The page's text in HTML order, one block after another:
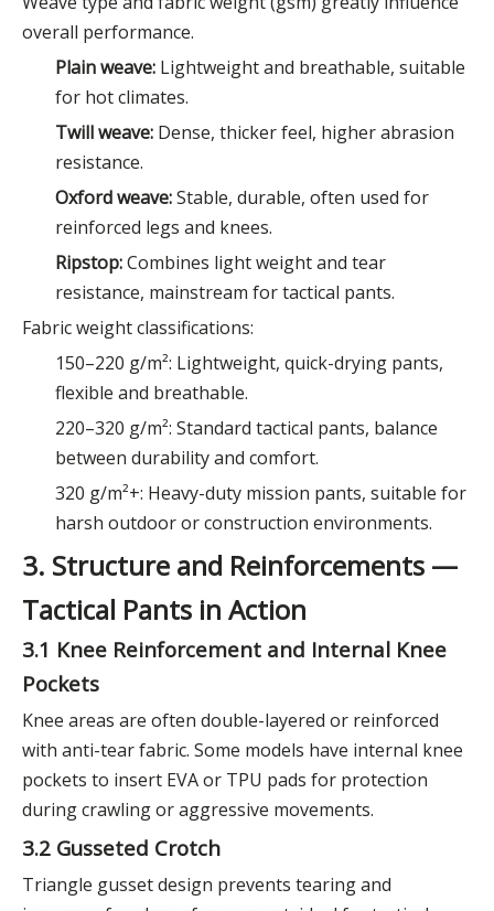
overall performance.
Plain weave: Lightweight and breathable, suitable
for hot climates.
Twill weave: Dense, thicker feel, higher abrasion
resistance.
Oxford weave:Stable, durable, often used for
reinforced legs and knees.
Ripstop:Combines light weight and tear
resistance, mainstream for tactical pants.
Fabric weight classifications:
150–220 g/m²: Lightweight, quick-drying pants,
flexible and breathable.
220–320 g/m²: Standard tactical pants, balance
between durability and comfort.
320 g/m²+: Heavy-duty mission pants, suitable for
harsh outdoor or construction environments.
3. Structure and Reinforcements —
Tactical Pants in Action
3.1 Knee Reinforcement and Internal Knee
Pockets
Knee areas are often double-layered or reinforced
with anti-tear fabric. Some models have internal knee
pockets to insert EVA or TPU pads for protection
during crawling or aggressive movements.
3.2 Gusseted Crotch
Triangle gusset design prevents tearing and